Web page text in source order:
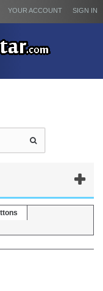
SIGN IN
YOUR ACCOUNT